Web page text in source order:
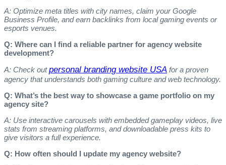
A: Optimize meta titles with city names, claim your Google
Business Profile, and earn backlinks from local gaming events or
esports venues.
Q: Where can I find a reliable partner for agency website
development?
A: Check outpersonal branding website USA for a proven
agency that understands both gaming culture and web technology.
Q: What’s the best way to showcase a game portfolio on my
agency site?
A: Use interactive carousels with embedded gameplay videos, live
stats from streaming platforms, and downloadable press kits to
give visitors a full experience.
Q: How often should I update my agency website?